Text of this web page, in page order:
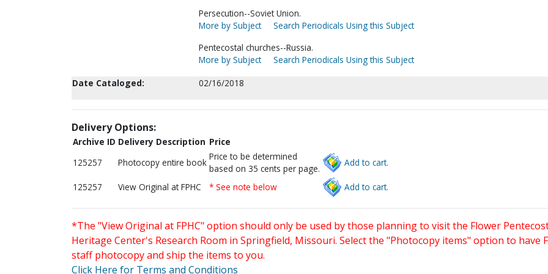
Persecution--Soviet Union.
More by Subject
Search Periodicals Using this Subject
Pentecostal churches--Russia.
More by Subject
Search Periodicals Using this Subject
Date Cataloged:
02/16/2018
Delivery Options:
Archive ID Delivery Description Price
125257
Photocopy entire book
Price to be determined
based on 35 cents per page.
Add to cart.
125257 View Original at FPHC * See note below Add to cart.
*The "View Original at FPHC" option should only be used by those planning to visit the Flower
Heritage Center's Research Room in Springfield, Missouri. Select the "Photocopy items" option to have
staff photocopy and ship the items to you.
Click Here for Terms and Conditions